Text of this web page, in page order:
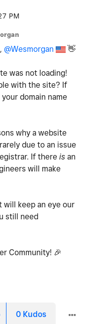
PM
@Wesmorgan 👋
was not loading!
with the site? If
domain name
why a website
due to an issue
If there is an
will make
will keep an eye our
still need
Community! 🎉
0 Kudos